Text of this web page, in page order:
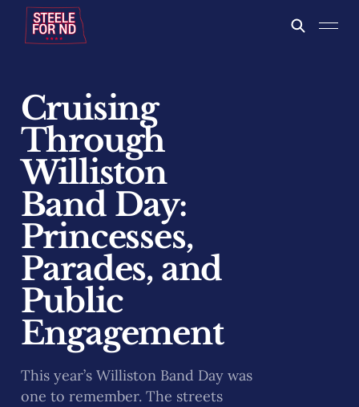
Cruising
Through
Williston
Band Day:
Princesses,
Parades, and
Public
Engagement
This year’s Williston Band Day was
one to remember. The streets